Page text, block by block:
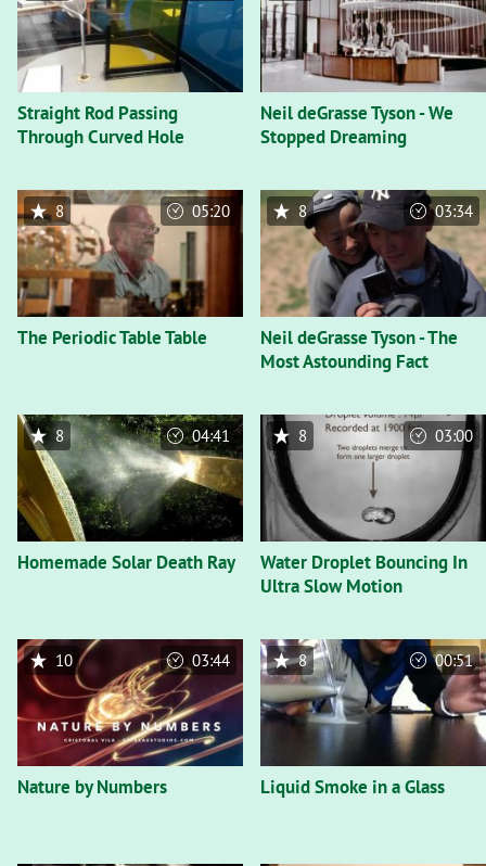
Straight Rod Passing
Through Curved Hole
Neil deGrasse Tyson - We
Stopped Dreaming
The Periodic Table Table
8 05:20
Neil deGrasse Tyson - The
Most Astounding Fact
8 03:34
Homemade Solar Death Ray
8 04:41
Water Droplet Bouncing In
Ultra Slow Motion
8 03:00
Nature by Numbers
10 03:44
Liquid Smoke in a Glass
8 00:51